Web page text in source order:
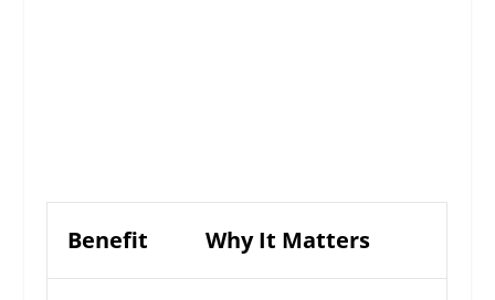
Benefit Why It Matters